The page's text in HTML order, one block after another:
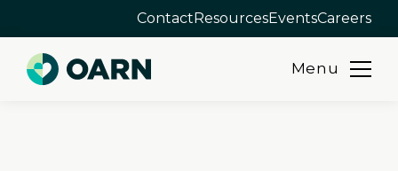
ContactResourcesEventsCareers
Menu